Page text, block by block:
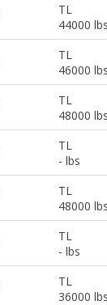
TL
44000 lbs
TL
46000 lbs
TL
48000 lbs
TL
- lbs
TL
48000 lbs
TL
- lbs
TL
36000 lbs